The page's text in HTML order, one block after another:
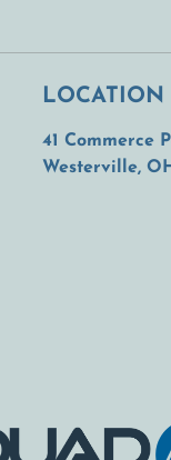
LOCATION
41 Commerce
Westerville,